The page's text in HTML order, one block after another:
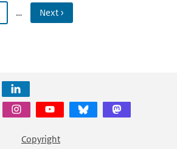
… Next ›
Copyright